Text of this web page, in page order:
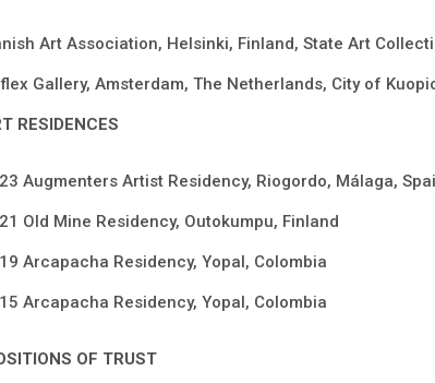
Art Association, Helsinki, Finland, State Art
Gallery, Amsterdam, The Netherlands, City of
RESIDENCES
Augmenters Artist Residency, Riogordo, Málaga,
Old Mine Residency, Outokumpu, Finland
Arcapacha Residency, Yopal, Colombia
Arcapacha Residency, Yopal, Colombia
OF TRUST